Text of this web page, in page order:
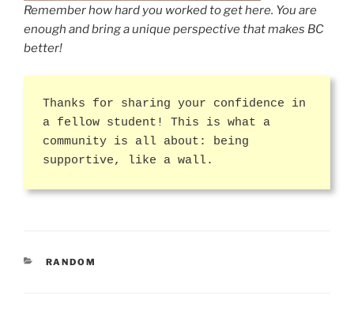
Remember how hard you worked to get here. You are
enough and bring a unique perspective that makes BC
better!
Thanks for sharing your confidence in
a fellow student! This is what a
community is all about: being
supportive, like a wall.
CATEGORIES
RANDOM